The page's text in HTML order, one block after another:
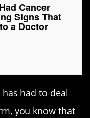
Cancer
Signs That
a Doctor
had to deal
you know that